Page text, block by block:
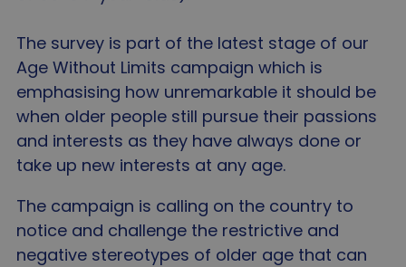
The survey is part of the latest stage of our
Age Without Limits campaign which is
emphasising how unremarkable it should be
when older people still pursue their passions
and interests as they have always done or
take up new interests at any age.
The campaign is calling on the country to
notice and challenge the restrictive and
negative stereotypes of older age that can